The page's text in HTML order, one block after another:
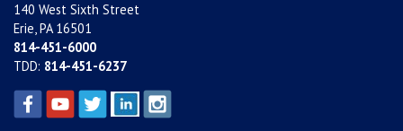
140 West Sixth Street
Erie, PA 16501
814-451-6000
TDD: 814-451-6237